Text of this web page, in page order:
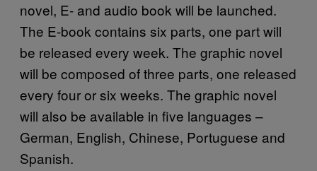
novel, E- and audio book will be launched.
The E-book contains six parts, one part will
be released every week. The graphic novel
will be composed of three parts, one released
every four or six weeks. The graphic novel
will also be available in five languages –
German, English, Chinese, Portuguese and
Spanish.